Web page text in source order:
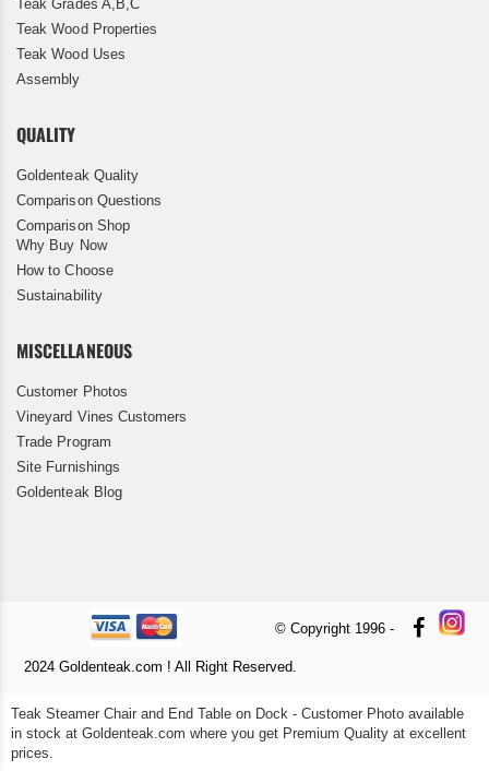
Teak Grades A,B,C
Teak Wood Properties
Teak Wood Uses
Assembly
QUALITY
Goldenteak Quality
Comparison Questions
Comparison Shop
Why Buy Now
How to Choose
Sustainability
MISCELLANEOUS
Customer Photos
Vineyard Vines Customers
Trade Program
Site Furnishings
Goldenteak Blog
© Copyright 1996 -
2024 Goldenteak.com ! All Right Reserved.
Teak Steamer Chair and End Table on Dock - Customer Photo available
in stock at Goldenteak.com where you get Premium Quality at excellent
prices.